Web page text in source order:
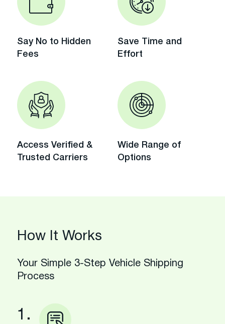
Say No to Hidden
Fees
Save Time and
Effort
Access Verified &
Trusted Carriers
Wide Range of
Options
How It Works
Your Simple 3-Step Vehicle Shipping
Process
1.